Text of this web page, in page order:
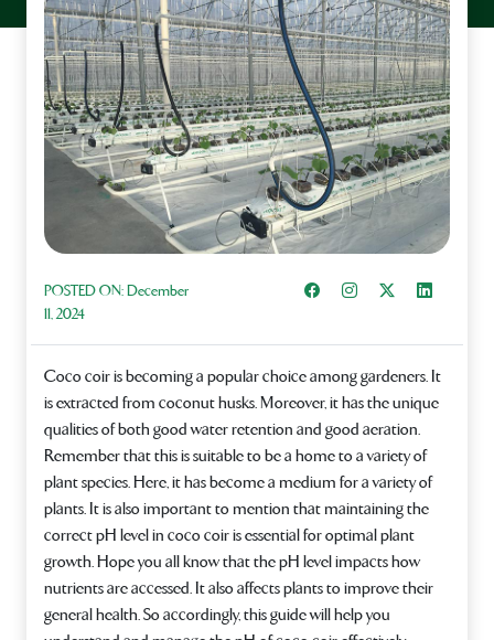
POSTED ON:December
11, 2024
Share on Facebook
InstagramShare on XShare on
Coco coir is becoming a popular choice among gardeners. It
is extracted from coconut husks. Moreover, it has the unique
qualities of both good water retention and good aeration.
Remember that this is suitable to be a home to a variety of
plant species. Here, it has become a medium for a variety of
plants. It is also important to mention that maintaining the
correct pH level in coco coir is essential for optimal plant
growth. Hope you all know that the pH level impacts how
nutrients are accessed. It also affects plants to improve their
general health. So accordingly, this guide will help you